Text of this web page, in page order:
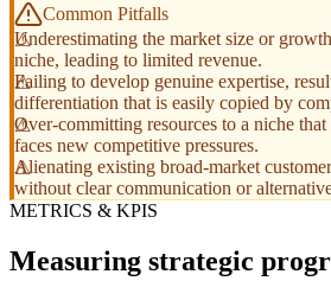
Common Pitfalls
Underestimating the market size or
niche, leading to limited revenue.
Failing to develop genuine expertise,
differentiation that is easily copied by
Over-committing resources to a niche that
faces new competitive pressures.
Alienating existing broad-market
without clear communication or
METRICS & KPIS
Measuring strategic